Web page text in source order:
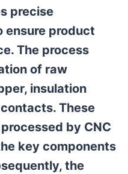
precise
ensure product
The process
of raw
insulation
These
by CNC
key components
the